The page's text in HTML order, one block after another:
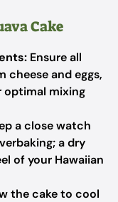
Cake
Ensure all
cheese and eggs,
optimal mixing
a close watch
a dry
of your Hawaiian
the cake to cool